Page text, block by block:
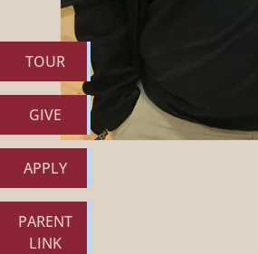
TOUR
GIVE
APPLY
PARENT
LINK